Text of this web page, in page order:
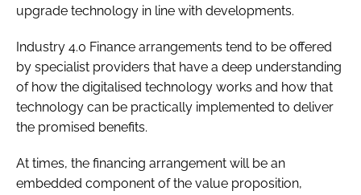
upgrade technology in line with developments.
Industry 4.0 Finance arrangements tend to be offered
by specialist providers that have a deep understanding
of how the digitalised technology works and how that
technology can be practically implemented to deliver
the promised benefits.
At times, the financing arrangement will be an
embedded component of the value proposition,